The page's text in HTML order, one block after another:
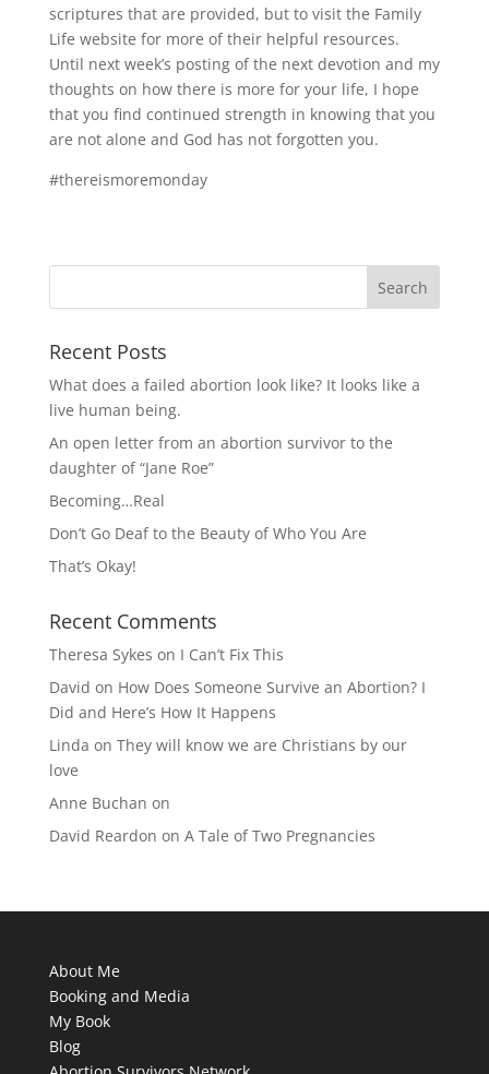
scriptures that are provided, but to visit the Family
Life website for more of their helpful resources.
Until next week’s posting of the next devotion and my
thoughts on how there is more for your life, I hope
that you find continued strength in knowing that you
are not alone and God has not forgotten you.
#thereismoremonday
Recent Posts
What does a failed abortion look like? It looks like a
live human being.
An open letter from an abortion survivor to the
daughter of “Jane Roe”
Becoming…Real
Don’t Go Deaf to the Beauty of Who You Are
That’s Okay!
Recent Comments
Theresa Sykes on I Can’t Fix This
David on How Does Someone Survive an Abortion? I
Did and Here’s How It Happens
Linda on They will know we are Christians by our
love
Anne Buchan on
David Reardon on A Tale of Two Pregnancies
About Me
Booking and Media
My Book
Blog